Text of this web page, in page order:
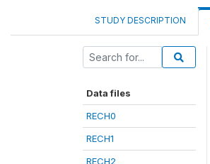
STUDY DESCRIPTION
Data files
RECH0
RECH1
RECH2